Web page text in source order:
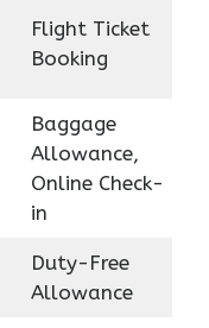
Flight Ticket
Booking
Baggage
Allowance,
Online Check-
in
Duty-Free
Allowance